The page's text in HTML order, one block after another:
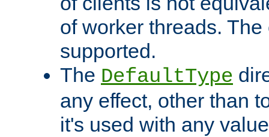
of worker threads.
supported.
The DefaultType
any effect, other than
it's used with any